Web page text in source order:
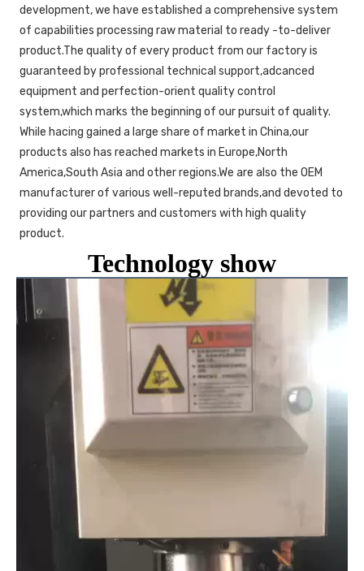
development, we have established a comprehensive system
of capabilities processing raw material to ready -to-deliver
product.The quality of every product from our factory is
guaranteed by professional technical support,adcanced
equipment and perfection-orient quality control
system,which marks the beginning of our pursuit of quality.
While hacing gained a large share of market in China,our
products also has reached markets in Europe,North
America,South Asia and other regions.We are also the OEM
manufacturer of various well-reputed brands,and devoted to
providing our partners and customers with high quality
product.
Technology show